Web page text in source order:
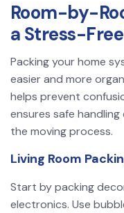
Room-by-
a Stress-
Packing your home
easier and more
helps prevent
ensures safe
the moving process.
Living Room
Start by packing
electronics. Use